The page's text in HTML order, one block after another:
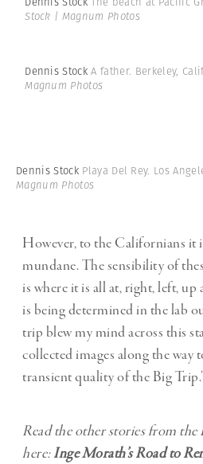
Stock | Magnum Photos
Dennis StockA father. Berkeley,
Magnum Photos
Dennis Stock Playa Del Rey. Los
Magnum Photos
However, to the Californians it
mundane. The sensibility of
is where it is all at, right, left,
is being determined in the lab
trip blew my mind across this
collected images along the way
transient quality of the Big
Read the other stories from the
here:Inge Morath’s Road to